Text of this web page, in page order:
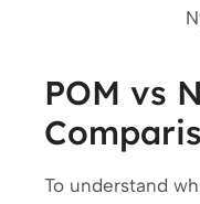
POM vs
To understand